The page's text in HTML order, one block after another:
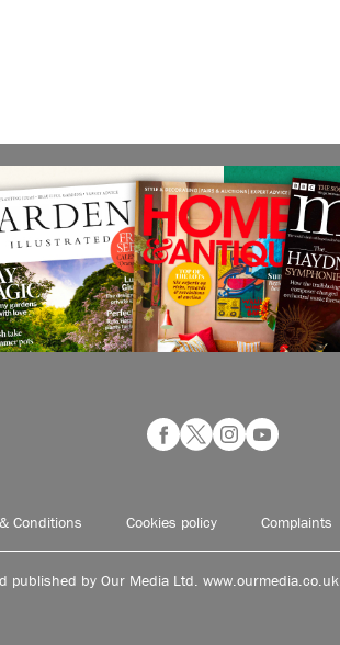
Conditions Cookies policy Complaints
published by Our Media Ltd. www.ourmedia.co.uk